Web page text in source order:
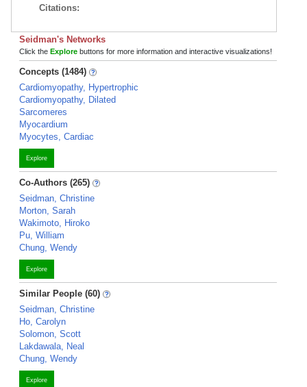
Citations:
Seidman's Networks
Click the Explore buttons for more information and interactive visualizations!
Concepts (1484)
Cardiomyopathy, Hypertrophic
Cardiomyopathy, Dilated
Sarcomeres
Myocardium
Myocytes, Cardiac
Explore
Co-Authors (265)
Seidman, Christine
Morton, Sarah
Wakimoto, Hiroko
Pu, William
Chung, Wendy
Explore
Similar People (60)
Seidman, Christine
Ho, Carolyn
Solomon, Scott
Lakdawala, Neal
Chung, Wendy
Explore